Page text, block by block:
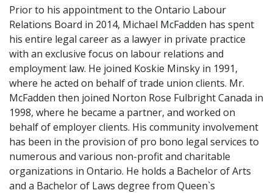
Prior to his appointment to the Ontario Labour
Relations Board in 2014, Michael McFadden has spent
his entire legal career as a lawyer in private practice
with an exclusive focus on labour relations and
employment law. He joined Koskie Minsky in 1991,
where he acted on behalf of trade union clients. Mr.
McFadden then joined Norton Rose Fulbright Canada in
1998, where he became a partner, and worked on
behalf of employer clients. His community involvement
has been in the provision of pro bono legal services to
numerous and various non-profit and charitable
organizations in Ontario. He holds a Bachelor of Arts
and a Bachelor of Laws degree from Queen`s